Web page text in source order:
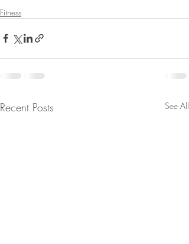
Fitness
Recent Posts See All